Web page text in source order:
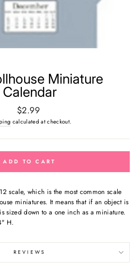
Miniature
Calendar
Regular
price
$2.99
calculated at checkout.
ADD TO CART
scale, which is the most common scale
miniatures. It means that if an object is
sized down to a one inch as a miniature.
H.
REVIEWS